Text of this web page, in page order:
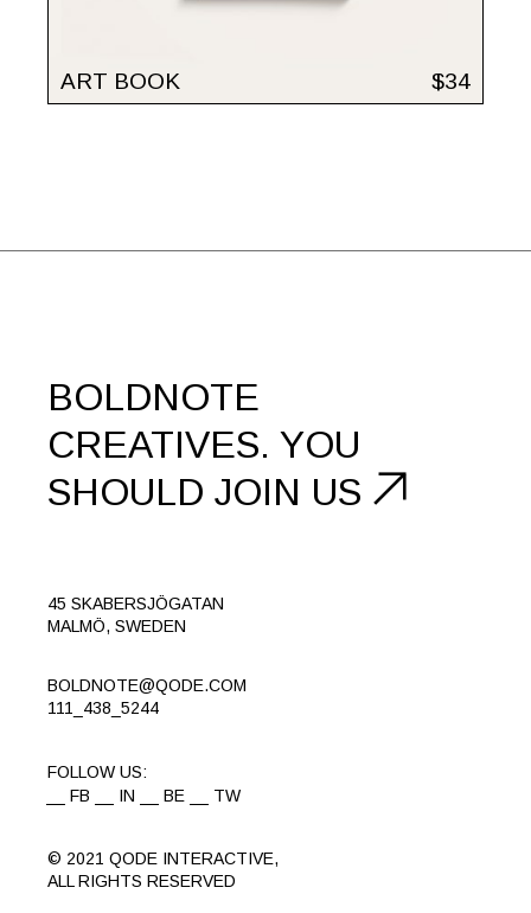
ART BOOK $34
BOLDNOTE
CREATIVES. YOU
SHOULD JOIN US
45 SKABERSJÖGATAN
MALMÖ, SWEDEN
BOLDNOTE@QODE.COM
111_438_5244
FOLLOW US:
FB
IN BE TW
© 2021 QODE INTERACTIVE,
ALL RIGHTS RESERVED